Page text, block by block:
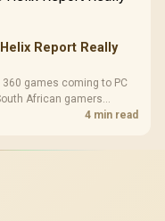
Report Really
games coming to PC
African gamers
4 min read